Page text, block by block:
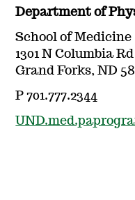
Department of
School of
1301 N Columbia
Grand Forks, ND
P 701.777.2344